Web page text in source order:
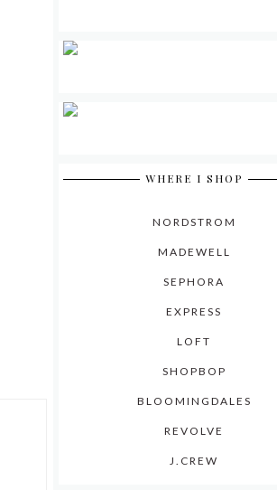
WHERE I SHOP
NORDSTROM
MADEWELL
SEPHORA
EXPRESS
LOFT
SHOPBOP
BLOOMINGDALES
REVOLVE
J.CREW